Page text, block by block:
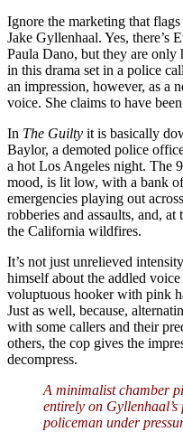
Ignore the marketing that flags
Jake Gyllenhaal. Yes, there’s
Paula Dano, but they are only
in this drama set in a police
an impression, however, as a
voice. She claims to have
In The Guilty it is basically
Baylor, a demoted police
a hot Los Angeles night. The
mood, is lit low, with a bank
emergencies playing out
robberies and assaults, and,
the California wildfires.
It’s not just unrelieved
himself about the addled
voluptuous hooker with pink
Just as well, because,
with some callers and their
others, the cop gives the
decompress.
A minimalist chamber
entirely on
policeman under